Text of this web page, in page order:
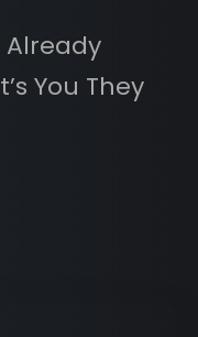
Already
You They